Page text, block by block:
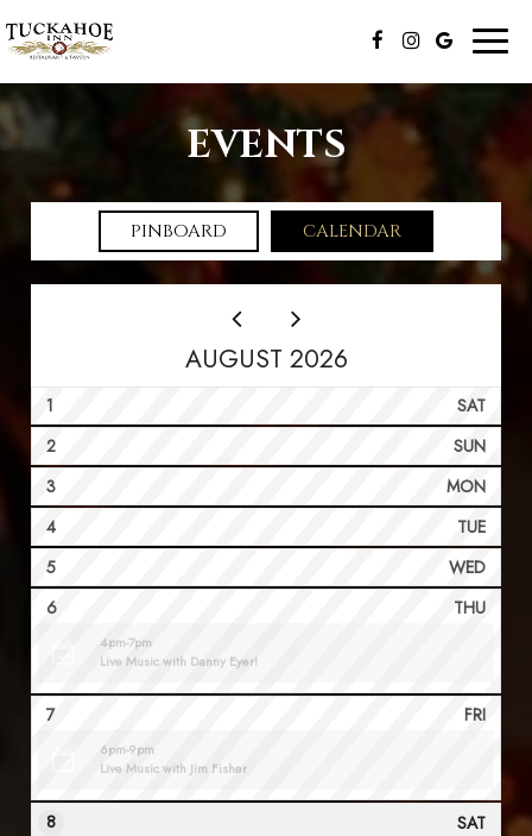
EVENTS
PINBOARD CALENDAR
AUGUST 2026
1
SAT
2
SUN
3
MON
4
TUE
5
WED
6
THU
4pm-7pm
Live Music with Danny Eyer!
7 FRI
6pm-9pm
Live Music with Jim Fisher
8 SAT